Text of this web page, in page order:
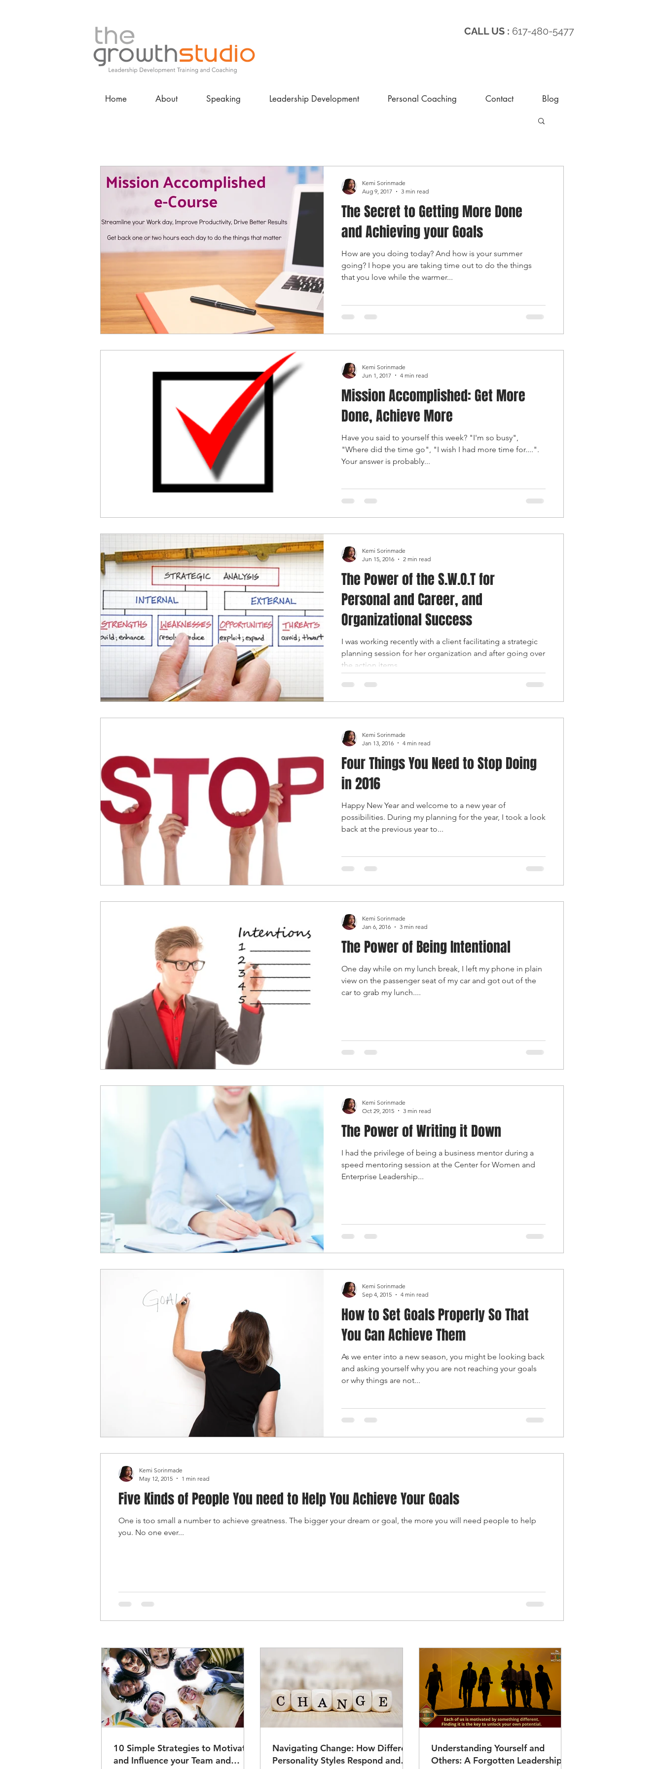
CALL US : 617-480-5477
Home About Speaking Leadership Development Personal Coaching Contact Blog
The Secret to Getting More Done
and Achieving your Goals
How are you doing today? And how is your summer
going? I hope you are taking time out to do the things
that you love while the warmer...
Kemi Sorinmade
Aug 9, 2017
3 min read
Mission Accomplished: Get More
Done, Achieve More
Have you said to yourself this week? "I'm so busy",
"Where did the time go", "I wish I had more time for....".
Your answer is probably...
Kemi Sorinmade
Jun 1, 2017
4 min read
The Power of the S.W.O.T for
Personal and Career, and
Organizational Success
I was working recently with a client facilitating a strategic
planning session for her organization and after going over
the action items...
Kemi Sorinmade
Jun 15, 2016
2 min read
Four Things You Need to Stop Doing
in 2016
Happy New Year and welcome to a new year of
possibilities. During my planning for the year, I took a look
back at the previous year to...
Kemi Sorinmade
Jan 13, 2016
4 min read
The Power of Being Intentional
One day while on my lunch break, I left my phone in plain
view on the passenger seat of my car and got out of the
car to grab my lunch....
Kemi Sorinmade
Jan 6, 2016
3 min read
The Power of Writing it Down
I had the privilege of being a business mentor during a
speed mentoring session at the Center for Women and
Enterprise Leadership...
Kemi Sorinmade
Oct 29, 2015
3 min read
How to Set Goals Properly So That
You Can Achieve Them
As we enter into a new season, you might be looking back
and asking yourself why you are not reaching your goals
or why things are not...
Kemi Sorinmade
Sep 4, 2015
4 min read
Five Kinds of People You need to Help You Achieve Your Goals
One is too small a number to achieve greatness. The bigger your dream or goal, the more you will need people to help
you. No one ever...
Kemi Sorinmade
May 12, 2015
1 min read
10 Simple Strategies to Motivate
and Influence your Team and
Navigating Change: How Different
Personality Styles Respond and
Understanding Yourself and
Others: A Forgotten Leadership